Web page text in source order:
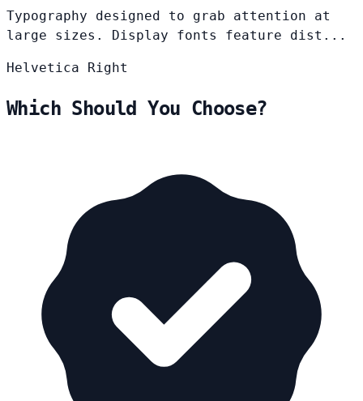
Typography designed to grab attention at
large sizes. Display fonts feature dist...
Helvetica Right
Which Should You Choose?